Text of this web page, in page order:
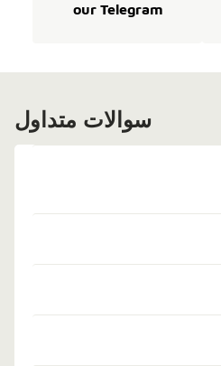
our Telegram
سوالات متداول